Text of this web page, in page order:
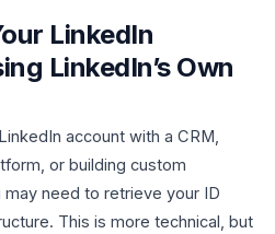
LinkedIn
LinkedIn’s Own
account with a CRM,
or building custom
need to retrieve your ID
This is more technical, but